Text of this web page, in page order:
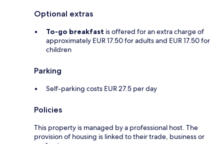
Optional extras
To-go breakfast is offered for an extra charge of
approximately EUR 17.50 for adults and EUR 17.50 for
children
Parking
Self-parking costs EUR 27.5 per day
Policies
This property is managed by a professional host. The
provision of housing is linked to their trade, business or